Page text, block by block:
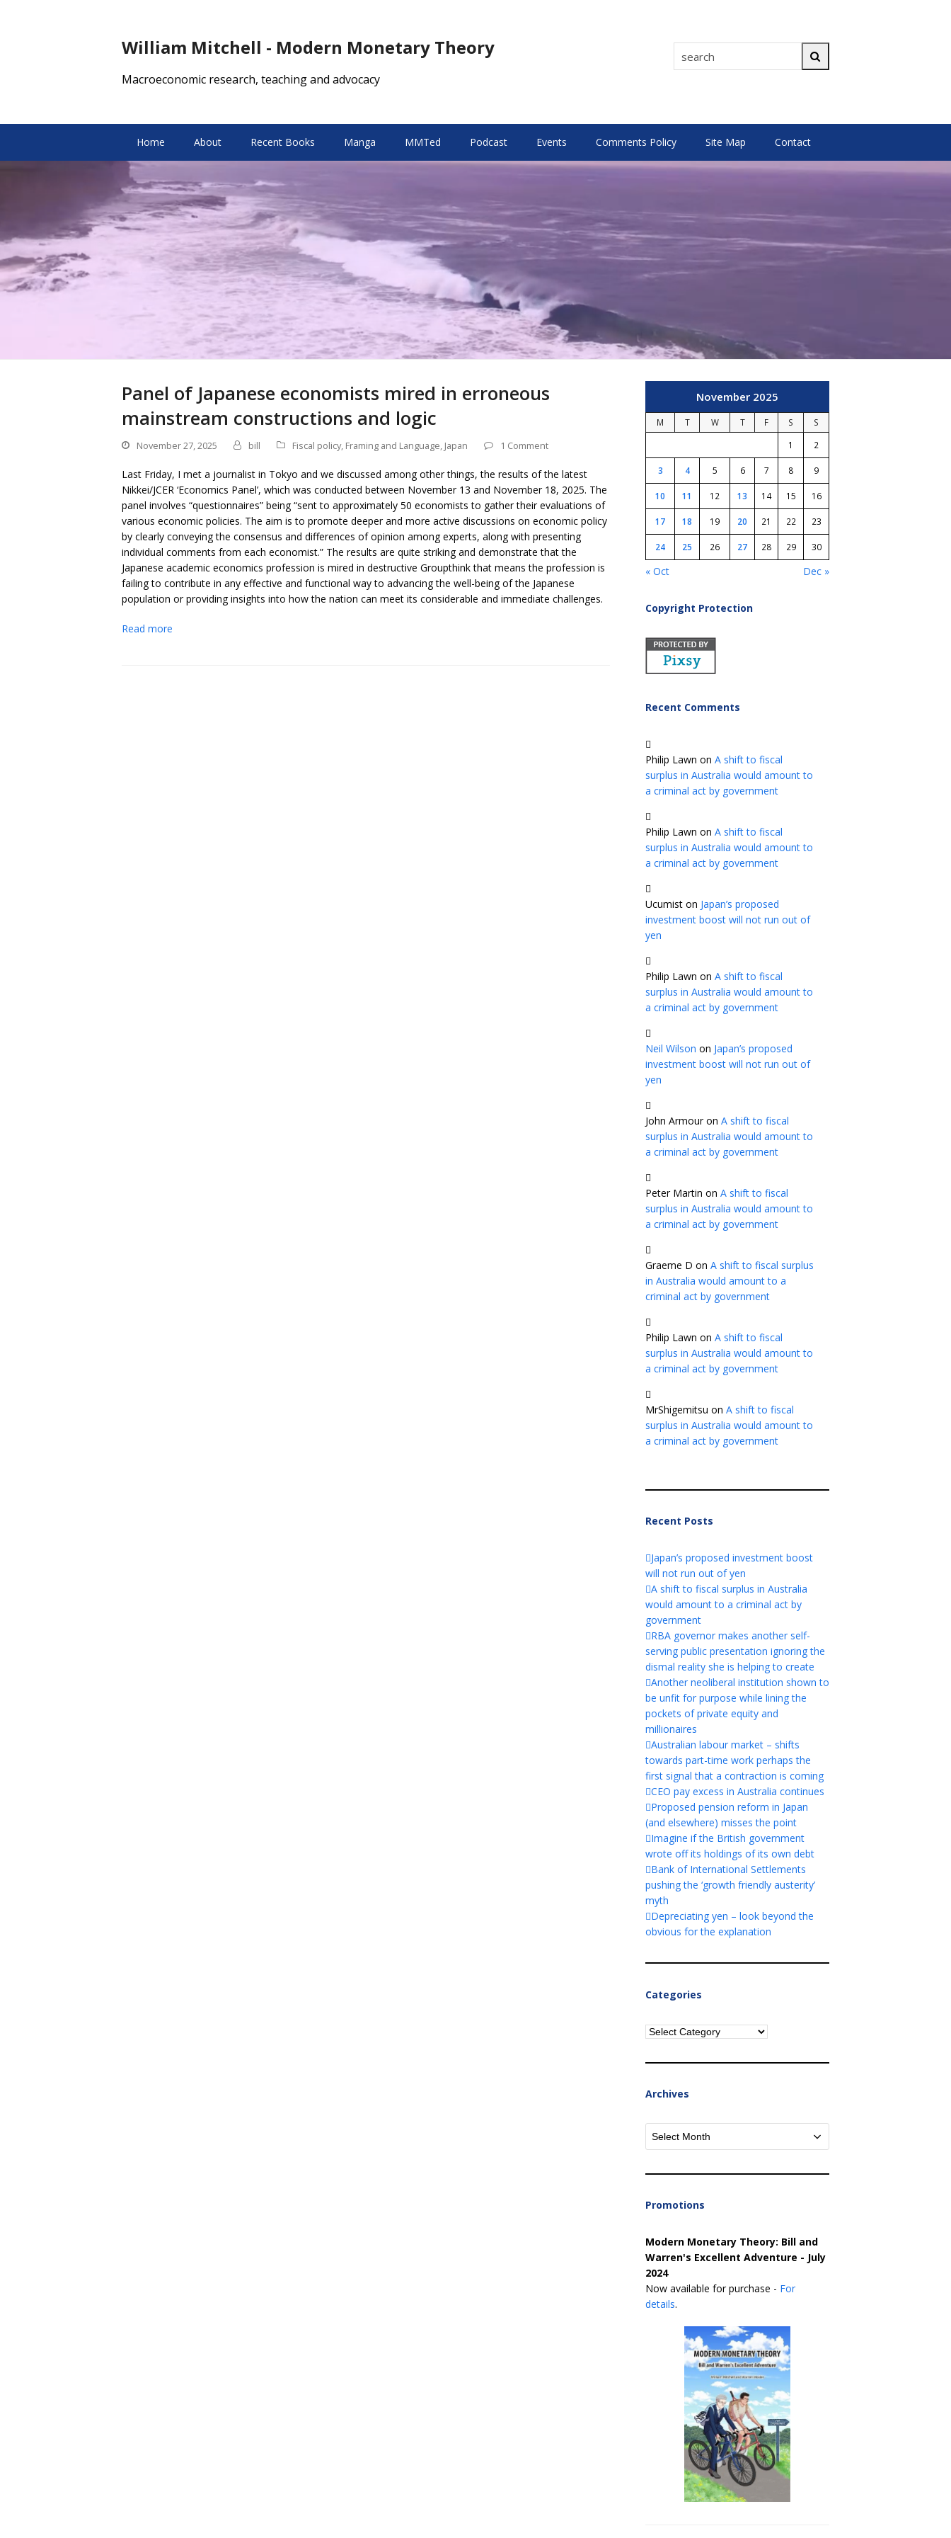
William Mitchell - Modern Monetary Theory search
Macroeconomic research, teaching and advocacy
Home About Recent Books Manga MMTed Podcast Events Comments Policy Site Map Contact
Panel of Japanese economists mired in erroneous
mainstream constructions and logic
November 27, 2025 bill Fiscal policy, Framing and Language, Japan 1 Comment
Last Friday, I met a journalist in Tokyo and we discussed among other things, the results of the latest
Nikkei/JCER ‘Economics Panel’, which was conducted between November 13 and November 18, 2025. The
panel involves “questionnaires” being “sent to approximately 50 economists to gather their evaluations of
various economic policies. The aim is to promote deeper and more active discussions on economic policy
by clearly conveying the consensus and differences of opinion among experts, along with presenting
individual comments from each economist.” The results are quite striking and demonstrate that the
Japanese academic economics profession is mired in destructive Groupthink that means the profession is
failing to contribute in any effective and functional way to advancing the well-being of the Japanese
population or providing insights into how the nation can meet its considerable and immediate challenges.
Read more
November 2025
M T W T F S
S
1
2
3 4 5 6 7 8 9
10 11 12 13 14 15 16
17 18 19 20 21 22 23
24 25 26 27 28 29 30
« Oct Dec »
Copyright Protection
Recent Comments
Philip Lawn on A shift to fiscal
surplus in Australia would amount to
a criminal act by government
Philip Lawn on A shift to fiscal
surplus in Australia would amount to
a criminal act by government
Ucumist on Japan’s proposed
investment boost will not run out of
yen
Philip Lawn on A shift to fiscal
surplus in Australia would amount to
a criminal act by government
Neil Wilson on Japan’s proposed
investment boost will not run out of
yen
John Armouron A shift to fiscal
surplus in Australia would amount to
a criminal act by government
Peter Martin on A shift to fiscal
surplus in Australia would amount to
a criminal act by government
Graeme D on A shift to fiscal surplus
in Australia would amount to a
criminal act by government
Philip Lawn on A shift to fiscal
surplus in Australia would amount to
a criminal act by government
MrShigemitsu on A shift to fiscal
surplus in Australia would amount to
a criminal act by government
Recent Posts
Japan’s proposed investment boost
will not run out of yen
A shift to fiscal surplus in Australia
would amount to a criminal act by
government
RBA governor makes another self-
serving public presentation ignoring the
dismal reality she is helping to create
Another neoliberal institution shown to
be unfit for purpose while lining the
pockets of private equity and
millionaires
Australian labour market – shifts
towards part-time work perhaps the
first signal that a contraction is coming
CEO pay excess in Australia continues
Proposed pension reform in Japan
(and elsewhere) misses the point
Imagine if the British government
wrote off its holdings of its own debt
Bank of International Settlements
pushing the ‘growth friendly austerity’
myth
Depreciating yen – look beyond the
obvious for the explanation
Categories
Categories
Archives
Archives
Promotions
Modern Monetary Theory: Bill and
Warren's Excellent Adventure - July
2024
Now available for purchase - For
details.